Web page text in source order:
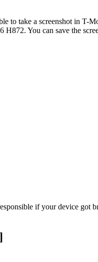
to take a screenshot in
You can save the
if your device got